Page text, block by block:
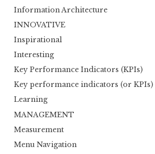
Information Architecture
INNOVATIVE
Inspirational
Interesting
Key Performance Indicators (KPIs)
Key performance indicators (or KPIs)
Learning
MANAGEMENT
Measurement
Menu Navigation